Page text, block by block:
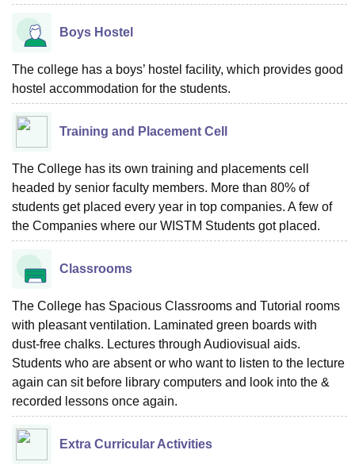
Boys Hostel
The college has a boys’ hostel facility, which provides good
hostel accommodation for the students.
Training and Placement Cell
The College has its own training and placements cell
headed by senior faculty members. More than 80% of
students get placed every year in top companies. A few of
the Companies where our WISTM Students got placed.
Classrooms
The College has Spacious Classrooms and Tutorial rooms
with pleasant ventilation. Laminated green boards with
dust-free chalks. Lectures through Audiovisual aids.
Students who are absent or who want to listen to the lecture
again can sit before library computers and look into the &
recorded lessons once again.
Extra Curricular Activities